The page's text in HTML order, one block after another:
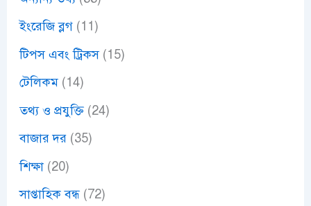
ইংরেজি ব্লগ(11)
টিপস এবং ট্রিকস(15)
টেলিকম(14)
তথ্য ও প্রযুক্তি(24)
বাজার দর(35)
শিক্ষা(20)
সাপ্তাহিক বন্ধ(72)